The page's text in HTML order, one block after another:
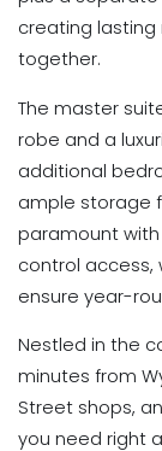
creating
together.
The master
robe and a
additional
ample storage
paramount
control access,
ensure year-
Nestled in the
minutes from
Street shops,
you need right